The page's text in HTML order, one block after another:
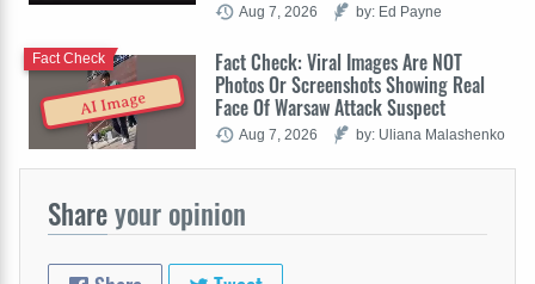
Aug 7, 2026 by: Ed Payne
AI Image
Fact Check: Viral Images Are NOT
Photos Or Screenshots Showing Real
Face Of Warsaw Attack Suspect
Fact Check
Aug 7, 2026 by: Uliana Malashenko
Shareyour opinion